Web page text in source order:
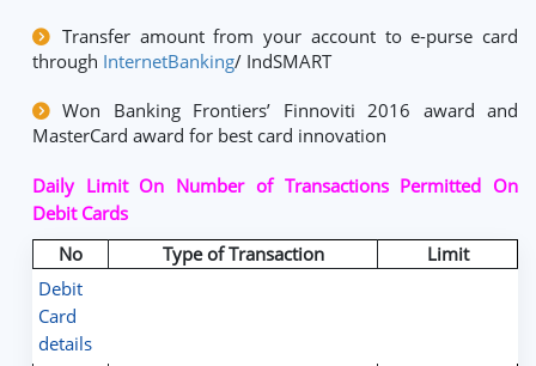
Transfer amount from your account to e-purse card
through InternetBanking/ IndSMART
Won Banking Frontiers’ Finnoviti 2016 award and
MasterCard award for best card innovation
Daily Limit On Number of Transactions Permitted On
Debit Cards
Debit
Card
details
No Type of Transaction Limit